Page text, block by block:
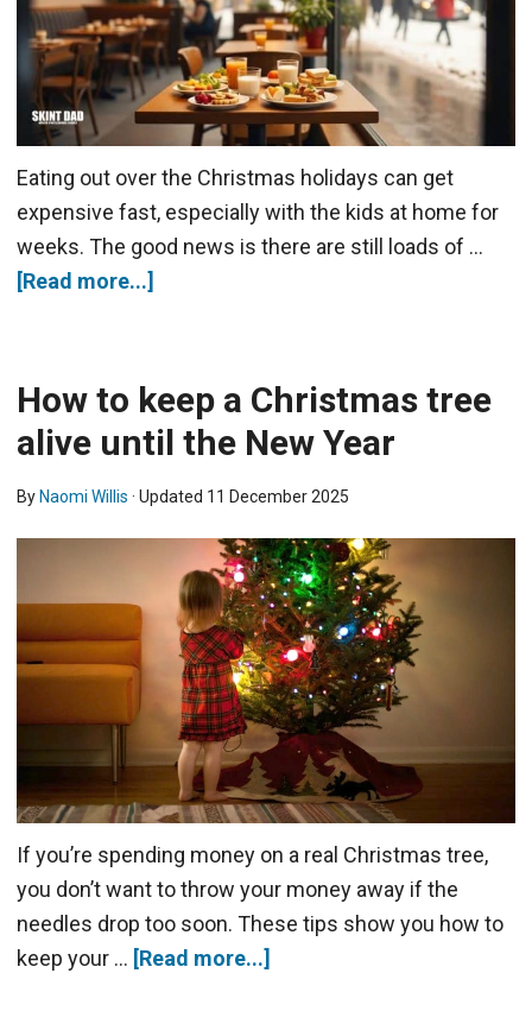
Eating out over the Christmas holidays can get
expensive fast, especially with the kids at home for
weeks. The good news is there are still loads of …
[Read more...]
How to keep a Christmas tree
alive until the New Year
By Naomi Willis · Updated 11 December 2025
If you’re spending money on a real Christmas tree,
you don’t want to throw your money away if the
needles drop too soon. These tips show you how to
keep your … [Read more...]